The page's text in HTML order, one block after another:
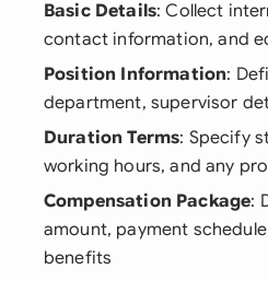
Basic Details: Collect
contact information, and
Position Information:
department, supervisor
Duration Terms: Specify
working hours, and any
Compensation Package:
amount, payment
benefits